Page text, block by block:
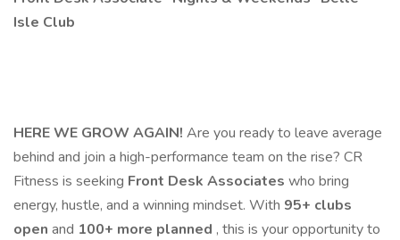
Isle Club
HERE WE GROW AGAIN! Are you ready to leave average
behind and join a high-performance team on the rise? CR
Fitness is seeking Front Desk Associates who bring
energy, hustle, and a winning mindset. With 95+ clubs
open and 100+ more planned , this is your opportunity to